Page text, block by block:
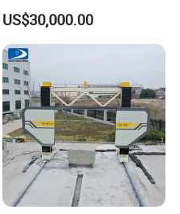
Kitchen Countertop Sink
US$30,000.00